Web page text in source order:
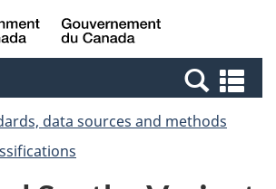
Skip
to
Switch
to
Canada
data sources and methods